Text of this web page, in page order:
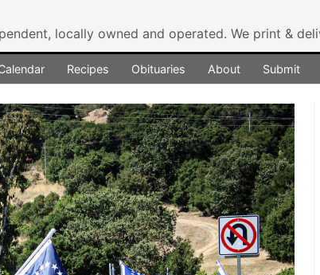
locally owned and operated. We print &
Recipes Obituaries About Submit